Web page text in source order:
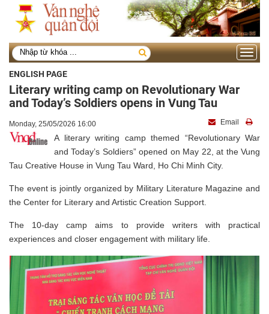
Toggle
ENGLISH PAGE
Literary writing camp on Revolutionary War
and Today’s Soldiers opens in Vung Tau
Monday, 25/05/2026 16:00 Email
A literary writing camp themed “Revolutionary War
and Today’s Soldiers” opened on May 22, at the Vung
Tau Creative House in Vung Tau Ward, Ho Chi Minh City.
The event is jointly organized by Military Literature Magazine and
the Center for Literary and Artistic Creation Support.
The 10-day camp aims to provide writers with practical
experiences and closer engagement with military life.